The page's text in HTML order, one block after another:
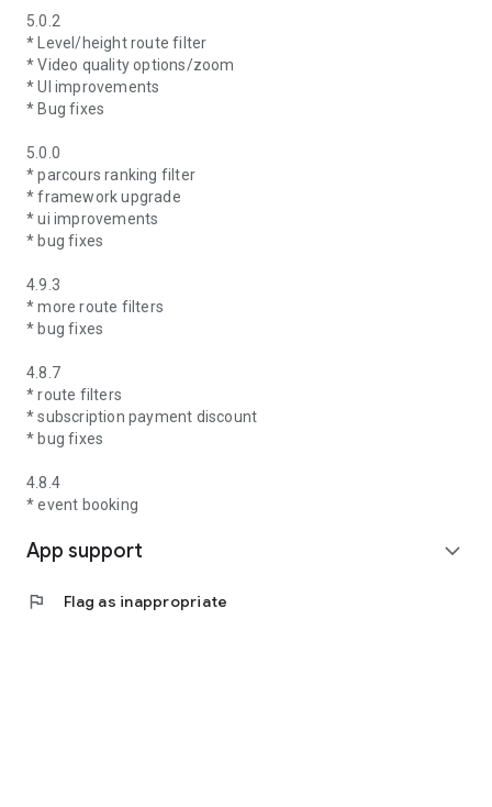
5.0.2
* Level/height route filter
* Video quality options/zoom
* UI improvements
* Bug fixes
5.0.0
* parcours ranking filter
* framework upgrade
* ui improvements
* bug fixes
4.9.3
* more route filters
* bug fixes
4.8.7
* route filters
* subscription payment discount
* bug fixes
4.8.4
* event booking
App support expand_more
flag Flag as inappropriate